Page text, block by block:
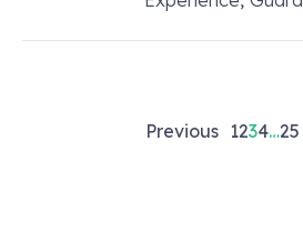
Previous 1234…25